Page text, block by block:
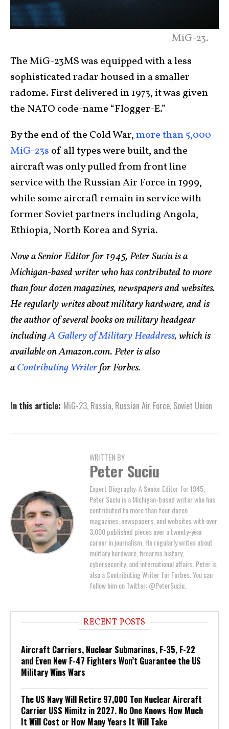
MiG-23.
The MiG-23MS was equipped with a less
sophisticated radar housed in a smaller
radome. First delivered in 1973, it was given
the NATO code-name “Flogger-E.”
By the end of the Cold War,more than 5,000
MiG-23s of all types were built, and the
aircraft was only pulled from front line
service with the Russian Air Force in 1999,
while some aircraft remain in service with
former Soviet partners including Angola,
Ethiopia, North Korea and Syria.
Now a Senior Editor for 1945, Peter Suciu is a
Michigan-based writer who has contributed to more
than four dozen magazines, newspapers and websites.
He regularly writes about military hardware, and is
the author of several books on military headgear
includingA Gallery of Military Headdress, which is
available on Amazon.com. Peter is also
aContributing Writerfor Forbes.
In this article: MiG-23, Russia, Russian Air Force, Soviet Union
WRITTEN BY
Peter Suciu
Expert Biography: A Senior Editor for 1945,
Peter Suciu is a Michigan-based writer who has
contributed to more than four dozen
magazines, newspapers, and websites with over
3,000 published pieces over a twenty-year
career in journalism. He regularly writes about
military hardware, firearms history,
cybersecurity, and international affairs. Peter is
also a Contributing Writer for Forbes. You can
follow him on Twitter: @PeterSuciu.
RECENT POSTS
Aircraft Carriers, Nuclear Submarines, F-35, F-22
and Even New F-47 Fighters Won’t Guarantee the US
Military Wins Wars
The US Navy Will Retire 97,000 Ton Nuclear Aircraft
Carrier USS Nimitz in 2027. No One Knows How Much
It Will Cost or How Many Years It Will Take